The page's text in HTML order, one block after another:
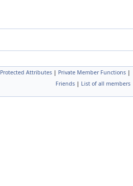
Protected Attributes | Private Member Functions |
Friends | List of all members